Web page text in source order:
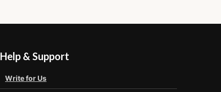
Help & Support
Write for Us